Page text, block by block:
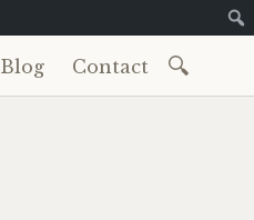
Blog Contact